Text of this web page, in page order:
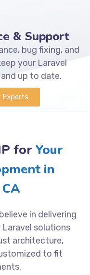
& Support
bug fixing, and
your Laravel
up to date.
Experts
for Your
in
in delivering
solutions
architecture,
to fit